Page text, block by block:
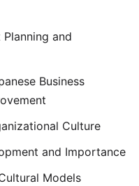
and
Business
Culture
and Importance
Models